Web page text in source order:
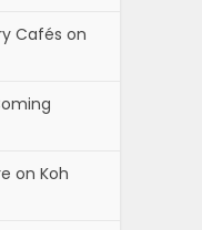
Cafés on
on Koh